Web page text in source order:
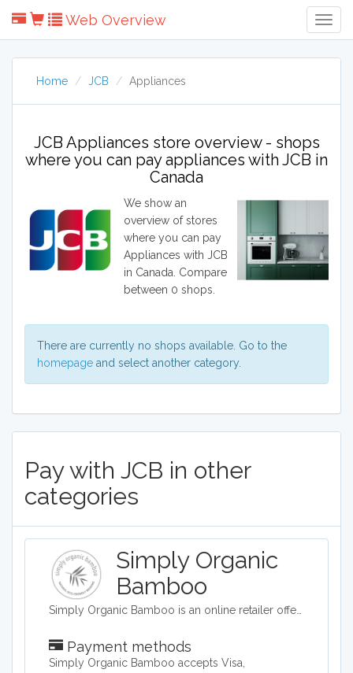
Web Overview
Home JCB Appliances
JCB Appliances store overview - shops
where you can pay appliances with JCB in
Canada
We show an
overview of stores
where you can pay
Appliances with JCB
in Canada. Compare
between 0 shops.
There are currently no shops available. Go to the
homepage and select another category.
Pay with JCB in other
categories
Simply Organic
Bamboo
Payment methods
Simply Organic Bamboo accepts Visa,